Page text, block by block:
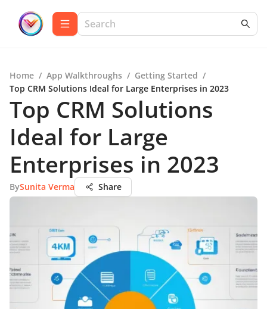
Home / App Walkthroughs / Getting Started /
Top CRM Solutions Ideal for Large Enterprises in 2023
Top CRM Solutions
Ideal for Large
Enterprises in 2023
BySunita Verma Share